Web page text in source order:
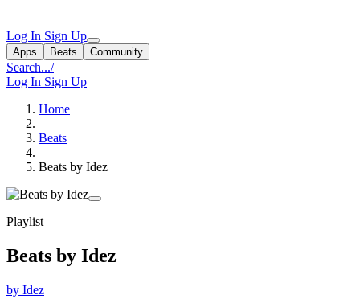
Log In Sign Up
Apps Beats Community
Search.../
Log In Sign Up
Home
Beats
Beats by Idez
Playlist
Beats by Idez
by Idez